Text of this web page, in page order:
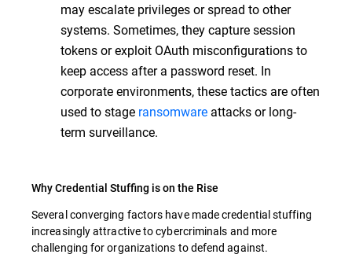
may escalate privileges or spread to other
systems. Sometimes, they capture session
tokens or exploit OAuth misconfigurations to
keep access after a password reset. In
corporate environments, these tactics are often
used to stage ransomware attacks or long-
term surveillance.
Why Credential Stuffing is on the Rise
Several converging factors have made credential stuffing
increasingly attractive to cybercriminals and more
challenging for organizations to defend against.